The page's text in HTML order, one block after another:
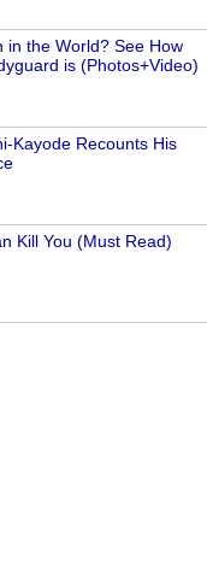
in the World? See How
is (Photos+Video)
Kayode Recounts His
Kill You (Must Read)